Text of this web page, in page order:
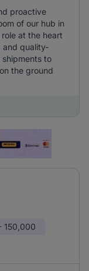
proactive
of our hub in
at the heart
and quality-
to
the ground
150,000